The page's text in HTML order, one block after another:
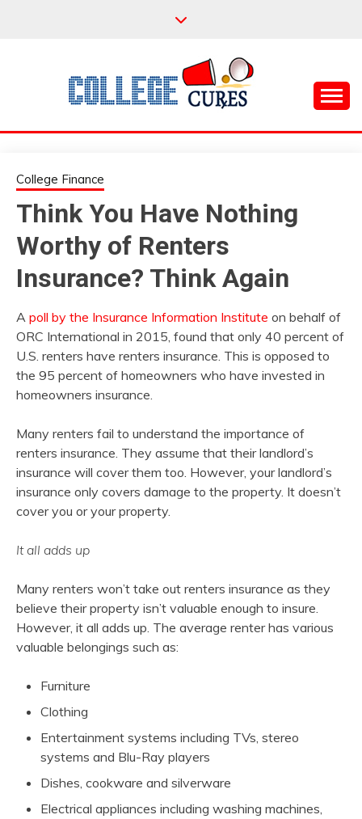
COLLEGE CURES
College Finance
Think You Have Nothing
Worthy of Renters
Insurance? Think Again
A poll by the Insurance Information Institute on behalf of
ORC International in 2015, found that only 40 percent of
U.S. renters have renters insurance. This is opposed to
the 95 percent of homeowners who have invested in
homeowners insurance.
Many renters fail to understand the importance of
renters insurance. They assume that their landlord’s
insurance will cover them too. However, your landlord’s
insurance only covers damage to the property. It doesn’t
cover you or your property.
It all adds up
Many renters won’t take out renters insurance as they
believe their property isn’t valuable enough to insure.
However, it all adds up. The average renter has various
valuable belongings such as:
Furniture
Clothing
Entertainment systems including TVs, stereo
systems and Blu-Ray players
Dishes, cookware and silverware
Electrical appliances including washing machines,